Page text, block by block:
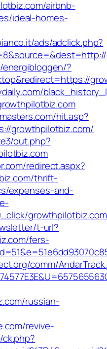
airbnb-
ideal-homes-
ads/adclick.php?
?
hit.asp?
growthpilotbiz.com/
out.php?
redirect.aspx?
thrift-
expenses-and-
t-url?
fers-
comm/
russian-
revive-